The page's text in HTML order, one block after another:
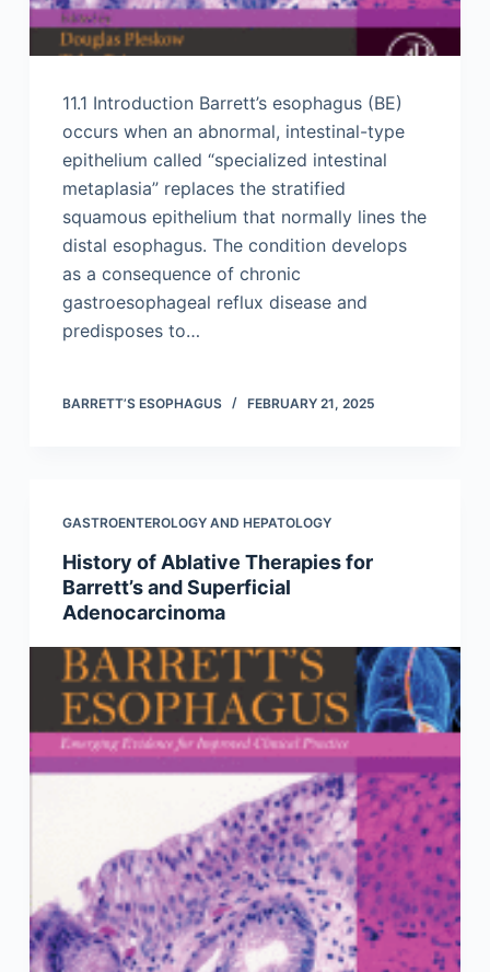
11.1 Introduction Barrett’s esophagus (BE)
occurs when an abnormal, intestinal-type
epithelium called “specialized intestinal
metaplasia” replaces the stratified
squamous epithelium that normally lines the
distal esophagus. The condition develops
as a consequence of chronic
gastroesophageal reflux disease and
predisposes to…
BARRETT’S ESOPHAGUS FEBRUARY 21, 2025
GASTROENTEROLOGY AND HEPATOLOGY
History of Ablative Therapies for
Barrett’s and Superficial
Adenocarcinoma